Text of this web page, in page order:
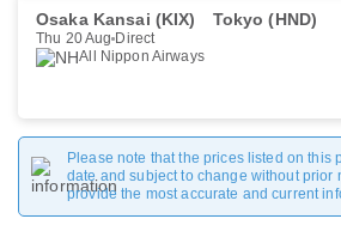
Osaka Kansai (KIX) Tokyo (HND)
Thu 20 Aug Direct
All Nippon Airways
Please note that the prices listed on this
date and subject to change without prior
provide the most accurate and current